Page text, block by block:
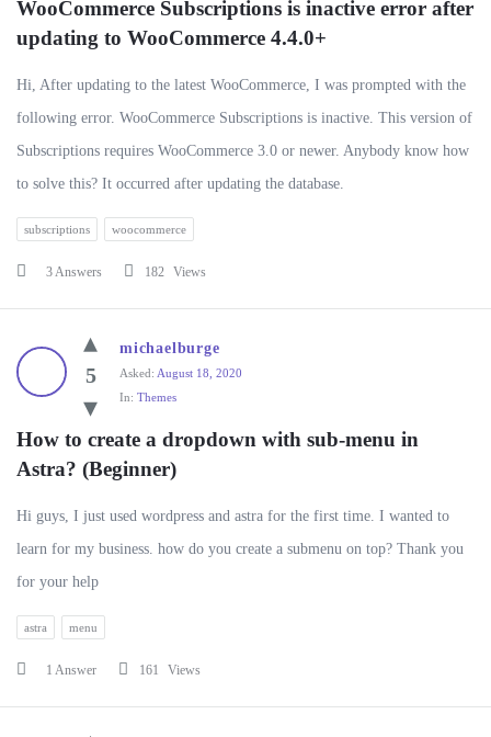
WooCommerce Subscriptions is inactive error after
updating to WooCommerce 4.4.0+
Hi, After updating to the latest WooCommerce, I was prompted with the
following error. WooCommerce Subscriptions is inactive. This version of
Subscriptions requires WooCommerce 3.0 or newer. Anybody know how
to solve this? It occurred after updating the database.
subscriptions woocommerce
3 Answers 182 Views
5
michaelburge
Asked: August 18, 2020
In: Themes
How to create a dropdown with sub-menu in
Astra? (Beginner)
Hi guys, I just used wordpress and astra for the first time. I wanted to
learn for my business. how do you create a submenu on top? Thank you
for your help
astra menu
1 Answer 161 Views